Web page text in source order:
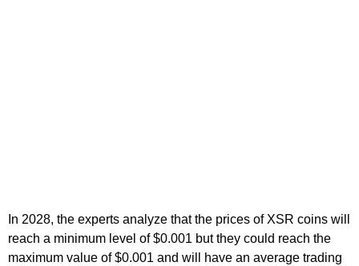
In 2028, the experts analyze that the prices of XSR coins will
reach a minimum level of $0.001 but they could reach the
maximum value of $0.001 and will have an average trading